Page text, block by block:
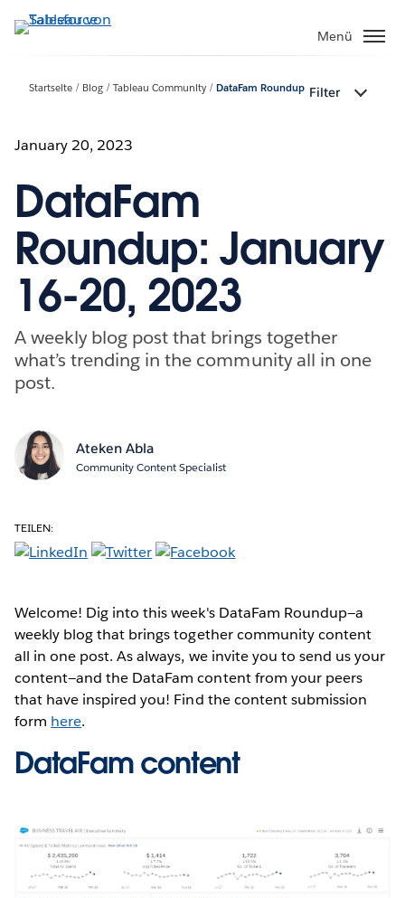
Direkt
zum
Menü
Startseite Blog Tableau Community DataFam Roundup Filter
January 20, 2023
DataFam
Roundup: January
16-20, 2023
A weekly blog post that brings together
what’s trending in the community all in one
post.
Ateken Abla
Community Content Specialist
TEILEN:
Welcome! Dig into this week's DataFam Roundup—a
weekly blog that brings together community content
all in one post. As always, we invite you to send us your
content—and the DataFam content from your peers
that have inspired you! Find the content submission
form here.
DataFam content